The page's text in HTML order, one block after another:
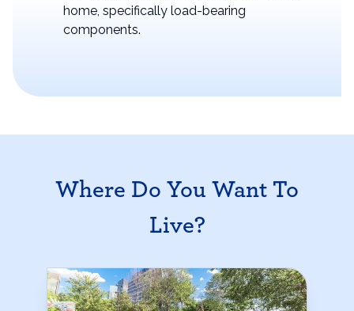
home, specifically load-bearing
components.
Where Do You Want To
Live?